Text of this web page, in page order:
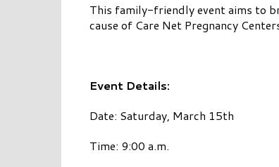
This family-friendly event aims to
cause of Care Net Pregnancy
Event Details:
Date: Saturday, March 15th
Time: 9:00 a.m.